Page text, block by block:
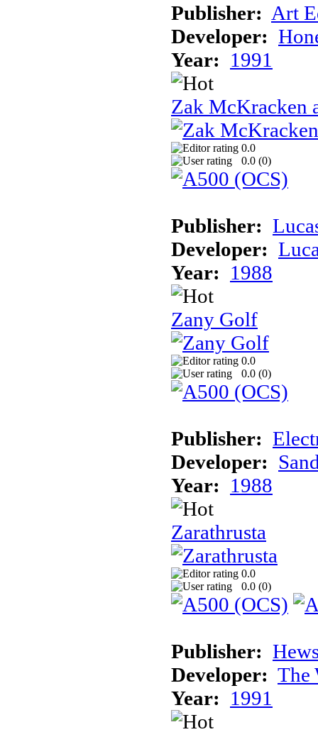
Publisher: Art
Developer:
Year: 1991
Zak McKracken
0.0
0.0 (0)
Publisher:
Developer:
Year: 1988
Zany Golf
0.0
0.0 (0)
Publisher:
Developer:
Year: 1988
Zarathrusta
0.0
0.0 (0)
Publisher:
Developer: The
Year: 1991